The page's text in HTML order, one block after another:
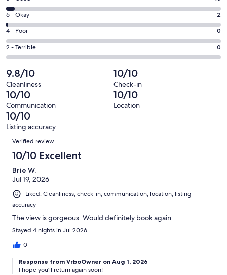
-
Excellent.
272
out
of
284
reviews
8
-
Good.
10
out
284
reviews
Rating
6
-
Okay.
2
out
of
284
reviews
6 - Okay 2
Rating
4
-
0
out
of
284
reviews
4 - Poor 0
Rating
2
-
Terrible.
0
out
of
284
reviews
2 - Terrible 0
9.8/10
Cleanliness
10/10
Check-in
10/10
Communication
10/10
Location
10/10
Listing accuracy
Reviews
Verified review
10/10 Excellent
Brie W.
Jul 19, 2026
Liked: Cleanliness, check-in, communication, location, listing
accuracy
The view is gorgeous. Would definitely book again.
Stayed 4 nights in Jul 2026
0
Response from VrboOwner on Aug 1, 2026
I hope you'll return again soon!